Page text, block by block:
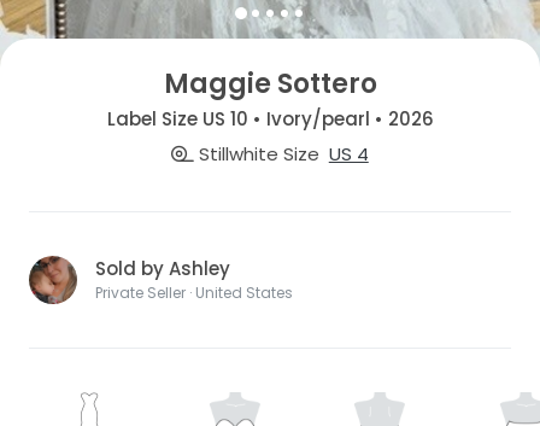
Maggie Sottero
Label Size US 10 • Ivory/pearl • 2026
Stillwhite Size US 4
Sold by Ashley
Private Seller · United States